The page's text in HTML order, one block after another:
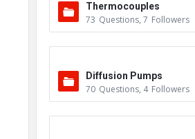
Thermocouples
73 Questions, 7 Followers
Diffusion Pumps
70 Questions, 4 Followers